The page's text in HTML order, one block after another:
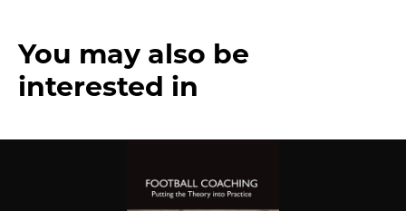
You may also be
interested in